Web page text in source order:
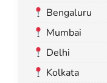
Bengaluru
Mumbai
Delhi
Kolkata